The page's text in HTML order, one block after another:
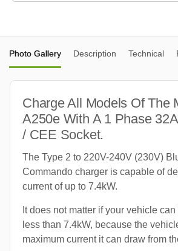
Photo Gallery Description Technical
Charge All Models Of The
A250e With A 1 Phase
/ CEE Socket.
The Type 2 to 220V-240V (230V)
Commando charger is capable of
current of up to 7.4kW.
It does not matter if your vehicle
less than 7.4kW, because the
maximum current it can draw from